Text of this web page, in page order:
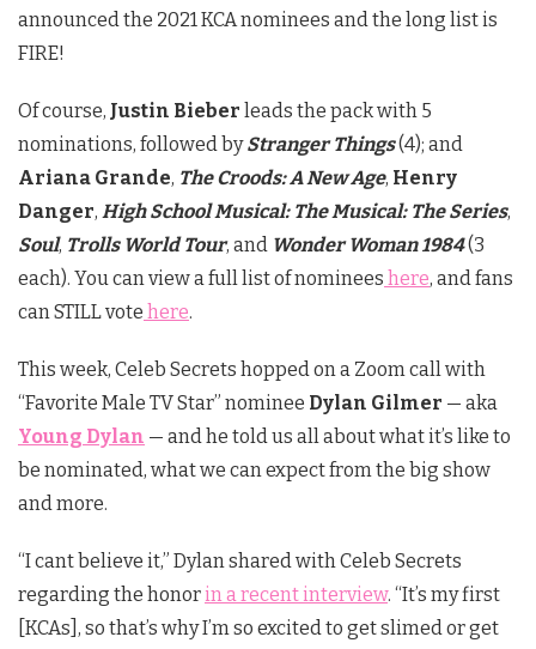
announced the 2021 KCA nominees and the long list is
FIRE!
Of course, Justin Bieber leads the pack with 5
nominations, followed byStranger Things(4); and
Ariana Grande, The Croods: A New Age, Henry
Danger, High School Musical: The Musical: The Series,
Soul, Trolls World Tour, and Wonder Woman 1984(3
each). You can view a full list of nominees here, and fans
can STILL vote here.
This week, Celeb Secrets hopped on a Zoom call with
“Favorite Male TV Star” nominee Dylan Gilmer — aka
Young Dylan — and he told us all about what it’s like to
be nominated, what we can expect from the big show
and more.
“I cant believe it,” Dylan shared with Celeb Secrets
regarding the honor in a recent interview. “It’s my first
[KCAs], so that’s why I’m so excited to get slimed or get